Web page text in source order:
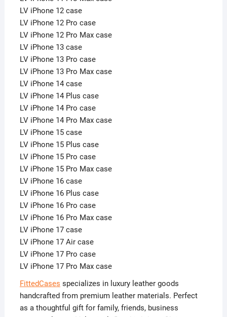
LV iPhone 12 case
LV iPhone 12 Pro case
LV iPhone 12 Pro Max case
LV iPhone 13 case
LV iPhone 13 Pro case
LV iPhone 13 Pro Max case
LV iPhone 14 case
LV iPhone 14 Plus case
LV iPhone 14 Pro case
LV iPhone 14 Pro Max case
LV iPhone 15 case
LV iPhone 15 Plus case
LV iPhone 15 Pro case
LV iPhone 15 Pro Max case
LV iPhone 16 case
LV iPhone 16 Plus case
LV iPhone 16 Pro case
LV iPhone 16 Pro Max case
LV iPhone 17 case
LV iPhone 17 Air case
LV iPhone 17 Pro case
LV iPhone 17 Pro Max case
FittedCases specializes in luxury leather goods
handcrafted from premium leather materials. Perfect
as a thoughtful gift for family, friends, business